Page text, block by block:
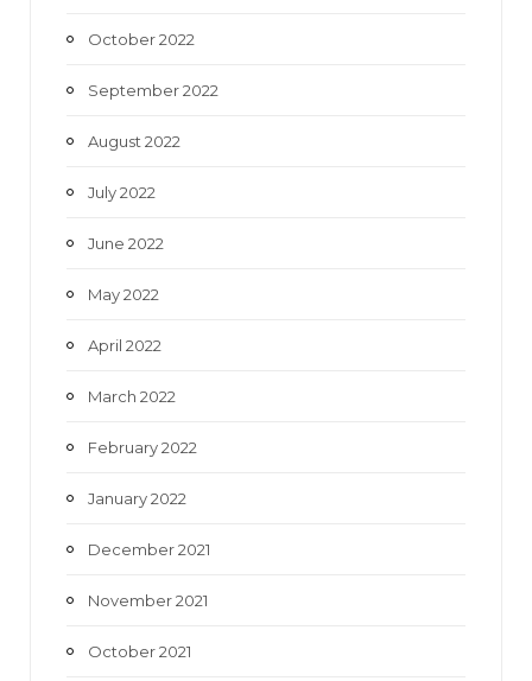
October 2022
September 2022
August 2022
July 2022
June 2022
May 2022
April 2022
March 2022
February 2022
January 2022
December 2021
November 2021
October 2021